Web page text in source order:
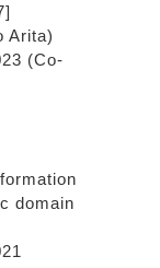
Arita)
(Co-
domain